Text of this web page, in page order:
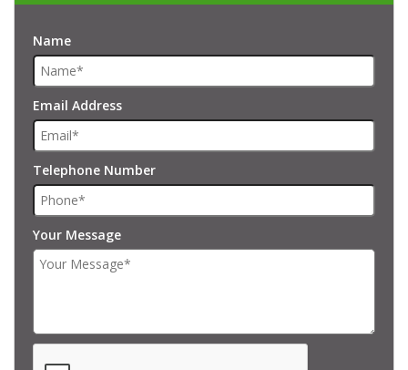
Name
Email Address
Telephone Number
Your Message